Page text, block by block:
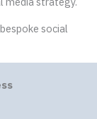
social